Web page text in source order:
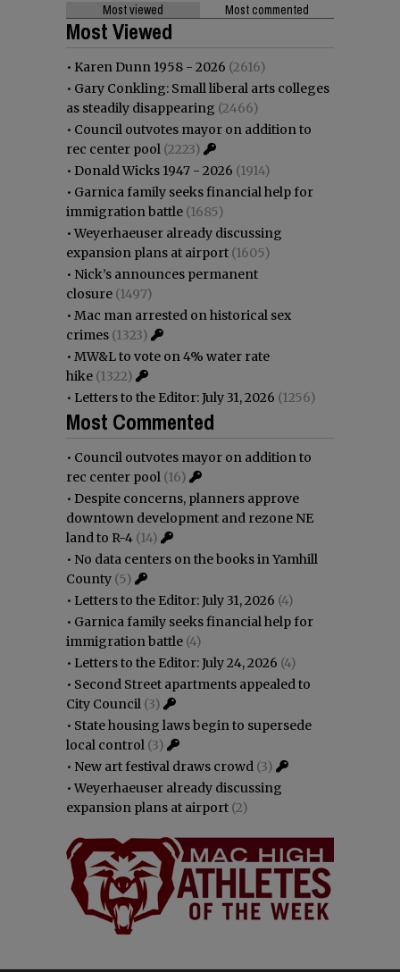
Most viewed Most commented
Most Viewed
• Karen Dunn 1958 - 2026 (2616)
• Gary Conkling: Small liberal arts colleges
as steadily disappearing (2466)
• Council outvotes mayor on addition to
rec center pool (2223)
• Donald Wicks 1947 - 2026 (1914)
• Garnica family seeks financial help for
immigration battle (1685)
•Weyerhaeuser already discussing
expansion plans at airport (1605)
• Nick’s announces permanent
closure (1497)
• Mac man arrested on historical sex
crimes (1323)
• MW&L to vote on 4% water rate
hike (1322)
• Letters to the Editor: July 31, 2026 (1256)
Most Commented
• Council outvotes mayor on addition to
rec center pool (16)
• Despite concerns, planners approve
downtown development and rezone NE
land to R-4 (14)
• No data centers on the books in Yamhill
County (5)
• Letters to the Editor: July 31, 2026 (4)
• Garnica family seeks financial help for
immigration battle (4)
• Letters to the Editor: July 24, 2026 (4)
• Second Street apartments appealed to
City Council (3)
• State housing laws begin to supersede
local control (3)
• New art festival draws crowd (3)
•Weyerhaeuser already discussing
expansion plans at airport (2)